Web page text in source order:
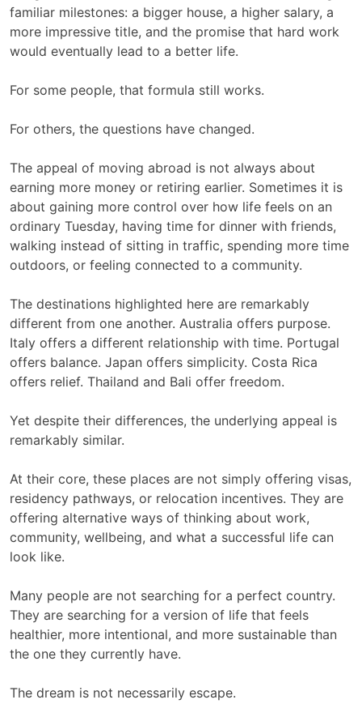
familiar milestones: a bigger house, a higher salary, a
more impressive title, and the promise that hard work
would eventually lead to a better life.
For some people, that formula still works.
For others, the questions have changed.
The appeal of moving abroad is not always about
earning more money or retiring earlier. Sometimes it is
about gaining more control over how life feels on an
ordinary Tuesday, having time for dinner with friends,
walking instead of sitting in traffic, spending more time
outdoors, or feeling connected to a community.
The destinations highlighted here are remarkably
different from one another. Australia offers purpose.
Italy offers a different relationship with time. Portugal
offers balance. Japan offers simplicity. Costa Rica
offers relief. Thailand and Bali offer freedom.
Yet despite their differences, the underlying appeal is
remarkably similar.
At their core, these places are not simply offering visas,
residency pathways, or relocation incentives. They are
offering alternative ways of thinking about work,
community, wellbeing, and what a successful life can
look like.
Many people are not searching for a perfect country.
They are searching for a version of life that feels
healthier, more intentional, and more sustainable than
the one they currently have.
The dream is not necessarily escape.